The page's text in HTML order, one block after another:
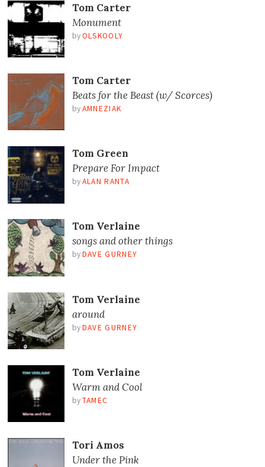
Tom Carter
Monument
by OLSKOOLY
Tom Carter
Beats for the Beast (w/ Scorces)
by AMNEZIAK
Tom Green
Prepare For Impact
by ALAN RANTA
Tom Verlaine
songs and other things
by DAVE GURNEY
Tom Verlaine
around
by DAVE GURNEY
Tom Verlaine
Warm and Cool
by TAMEC
Tori Amos
Under the Pink